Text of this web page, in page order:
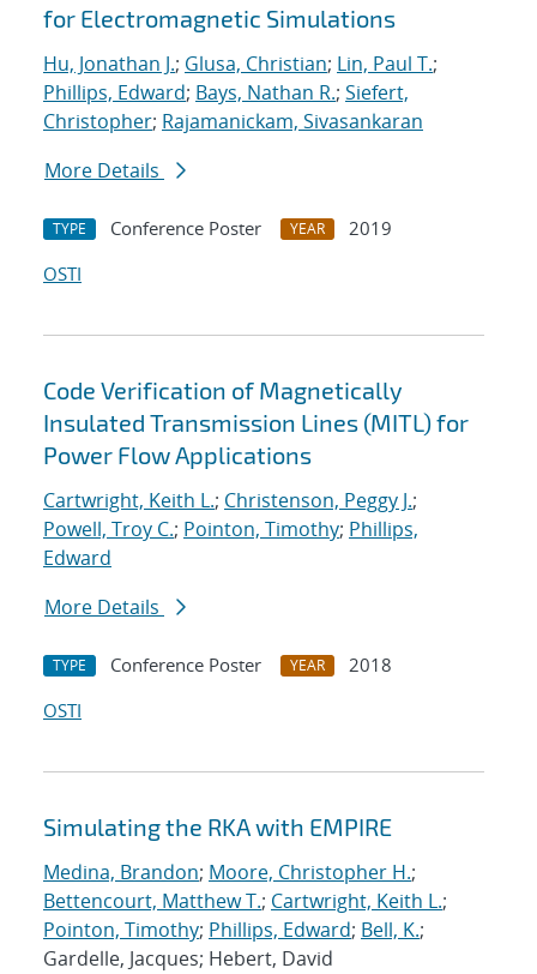
for Electromagnetic Simulations
Hu, Jonathan J.; Glusa, Christian; Lin, Paul T.;
Phillips, Edward; Bays, Nathan R.; Siefert,
Christopher; Rajamanickam, Sivasankaran
More Details
TYPE Conference Poster YEAR
2019
OSTI
Code Verification of Magnetically
Insulated Transmission Lines (MITL) for
Power Flow Applications
Cartwright, Keith L.; Christenson, Peggy J.;
Powell, Troy C.; Pointon, Timothy; Phillips,
Edward
More Details
TYPE Conference Poster YEAR
2018
OSTI
Simulating the RKA with EMPIRE
Medina, Brandon; Moore, Christopher H.;
Bettencourt, Matthew T.; Cartwright, Keith L.;
Pointon, Timothy; Phillips, Edward; Bell, K.;
Gardelle, Jacques; Hebert, David